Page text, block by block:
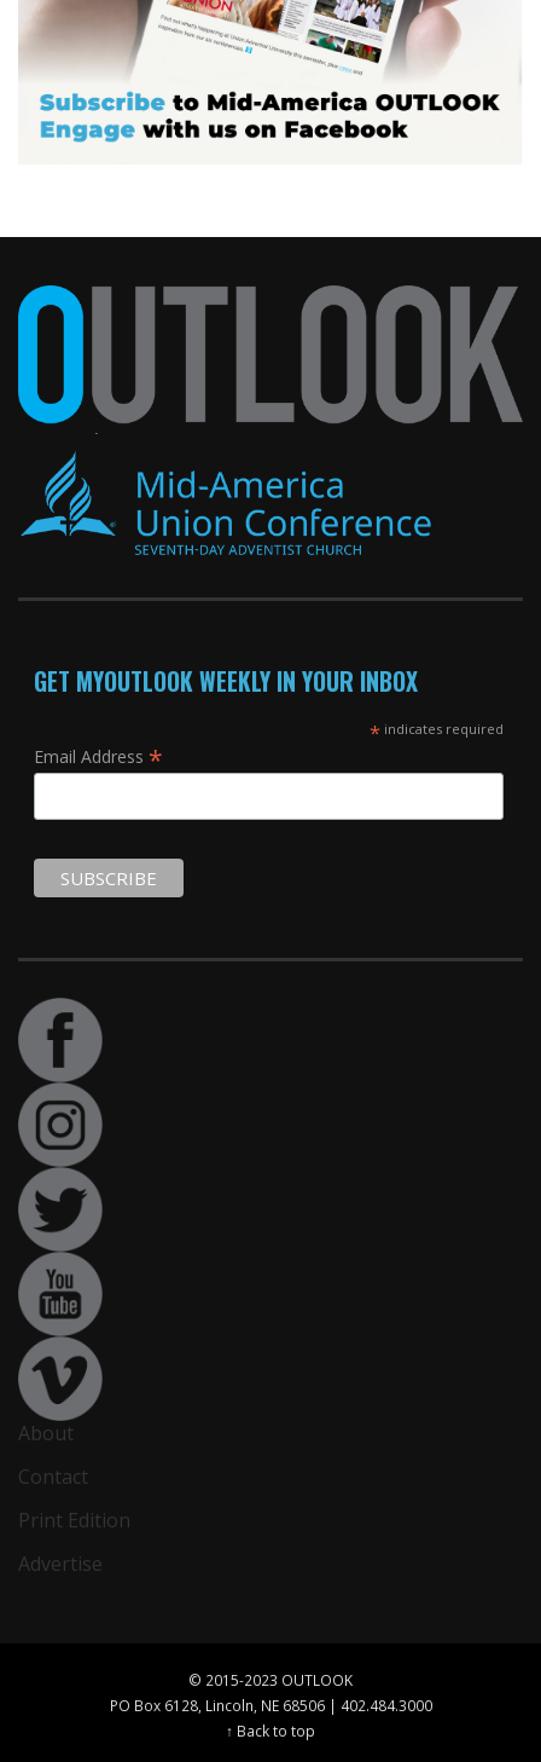
GET MYOUTLOOK WEEKLY IN YOUR INBOX
*indicates required
Email Address *
About
Contact
Print Edition
Advertise
© 2015-2023 OUTLOOK
PO Box 6128, Lincoln, NE 68506 | 402.484.3000
↑ Back to top